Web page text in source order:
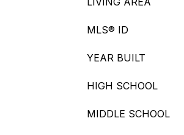
MLS® ID
YEAR BUILT
HIGH SCHOOL
MIDDLE SCHOOL